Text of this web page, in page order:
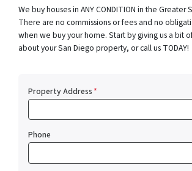
We buy houses in ANY CONDITION in the Greater
There are no commissions or fees and no
when we buy your home. Start by giving us a bit
about your San Diego property, or call us TODAY!
Property Address*
Phone